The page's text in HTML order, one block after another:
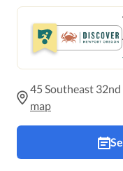
45 Southeast
map